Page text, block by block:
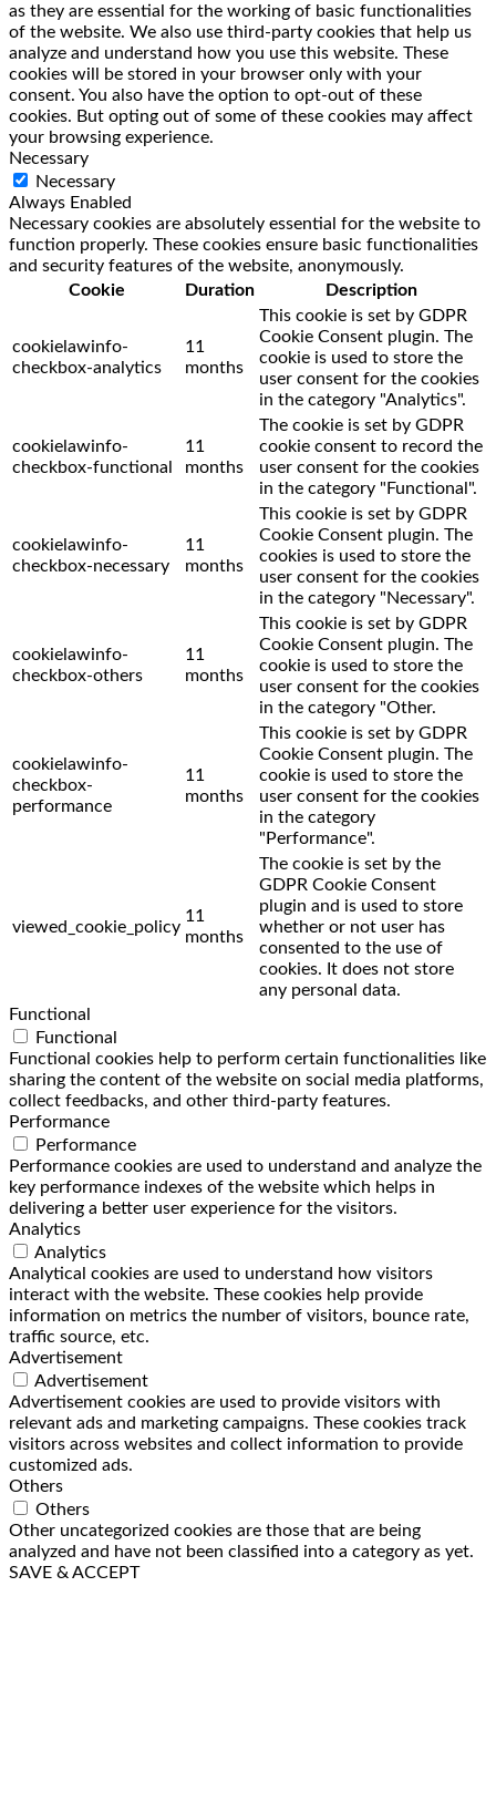
as they are essential for the working of basic functionalities
of the website. We also use third-party cookies that help us
analyze and understand how you use this website. These
cookies will be stored in your browser only with your
consent. You also have the option to opt-out of these
cookies. But opting out of some of these cookies may affect
your browsing experience.
Necessary
Necessary
Always Enabled
Necessary cookies are absolutely essential for the website to
function properly. These cookies ensure basic functionalities
and security features of the website, anonymously.
Cookie
Duration Description
cookielawinfo-
checkbox-analytics
11
months
This cookie is set by GDPR
Cookie Consent plugin. The
cookie is used to store the
user consent for the cookies
in the category "Analytics".
cookielawinfo-
checkbox-functional
11
months
The cookie is set by GDPR
cookie consent to record the
user consent for the cookies
in the category "Functional".
cookielawinfo-
checkbox-necessary
11
months
This cookie is set by GDPR
Cookie Consent plugin. The
cookies is used to store the
user consent for the cookies
in the category "Necessary".
cookielawinfo-
checkbox-others
11
months
This cookie is set by GDPR
Cookie Consent plugin. The
cookie is used to store the
user consent for the cookies
in the category "Other.
cookielawinfo-
checkbox-
performance
11
months
This cookie is set by GDPR
Cookie Consent plugin. The
cookie is used to store the
user consent for the cookies
in the category
"Performance".
viewed_cookie_policy
11
months
The cookie is set by the
GDPR Cookie Consent
plugin and is used to store
whether or not user has
consented to the use of
cookies. It does not store
any personal data.
Functional
Functional
Functional cookies help to perform certain functionalities like
sharing the content of the website on social media platforms,
collect feedbacks, and other third-party features.
Performance
Performance
Performance cookies are used to understand and analyze the
key performance indexes of the website which helps in
delivering a better user experience for the visitors.
Analytics
Analytics
Analytical cookies are used to understand how visitors
interact with the website. These cookies help provide
information on metrics the number of visitors, bounce rate,
traffic source, etc.
Advertisement
Advertisement
Advertisement cookies are used to provide visitors with
relevant ads and marketing campaigns. These cookies track
visitors across websites and collect information to provide
customized ads.
Others
Others
Other uncategorized cookies are those that are being
analyzed and have not been classified into a category as yet.
SAVE & ACCEPT